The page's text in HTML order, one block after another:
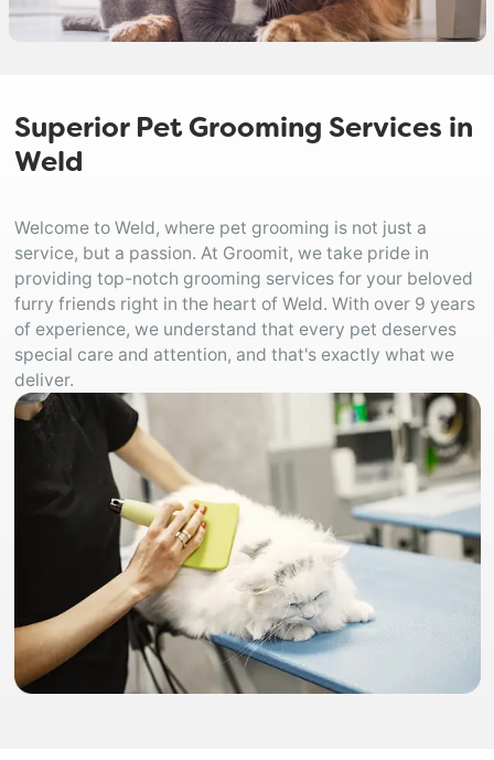
Superior Pet Grooming Services in
Weld
Welcome to Weld, where pet grooming is not just a
service, but a passion. At Groomit, we take pride in
providing top-notch grooming services for your beloved
furry friends right in the heart of Weld. With over 9 years
of experience, we understand that every pet deserves
special care and attention, and that's exactly what we
deliver.